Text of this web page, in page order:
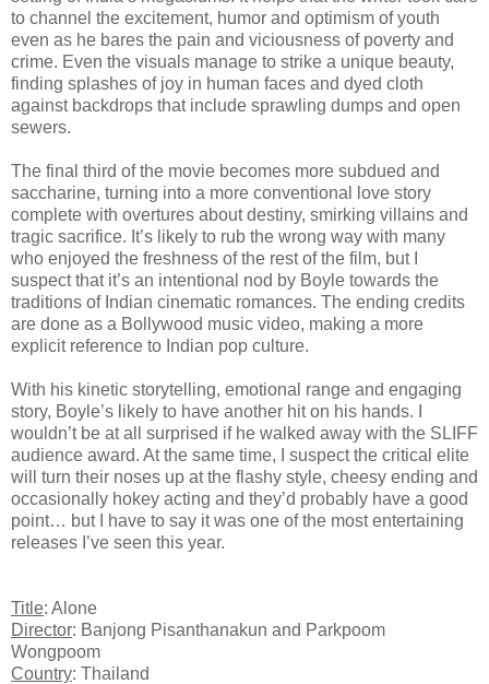
to channel the excitement, humor and optimism of youth
even as he bares the pain and viciousness of poverty and
crime. Even the visuals manage to strike a unique beauty,
finding splashes of joy in human faces and dyed cloth
against backdrops that include sprawling dumps and open
sewers.
The final third of the movie becomes more subdued and
saccharine, turning into a more conventional love story
complete with overtures about destiny, smirking villains and
tragic sacrifice. It’s likely to rub the wrong way with many
who enjoyed the freshness of the rest of the film, but I
suspect that it’s an intentional nod by Boyle towards the
traditions of Indian cinematic romances. The ending credits
are done as a Bollywood music video, making a more
explicit reference to Indian pop culture.
With his kinetic storytelling, emotional range and engaging
story, Boyle’s likely to have another hit on his hands. I
wouldn’t be at all surprised if he walked away with the SLIFF
audience award. At the same time, I suspect the critical elite
will turn their noses up at the flashy style, cheesy ending and
occasionally hokey acting and they’d probably have a good
point… but I have to say it was one of the most entertaining
releases I’ve seen this year.
Title: Alone
Director: Banjong Pisanthanakun and Parkpoom
Wongpoom
Country: Thailand